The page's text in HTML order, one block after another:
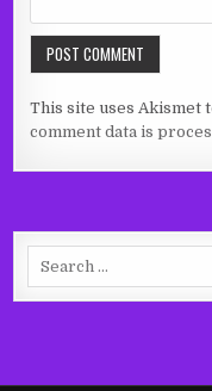
This site uses Akismet
comment data is